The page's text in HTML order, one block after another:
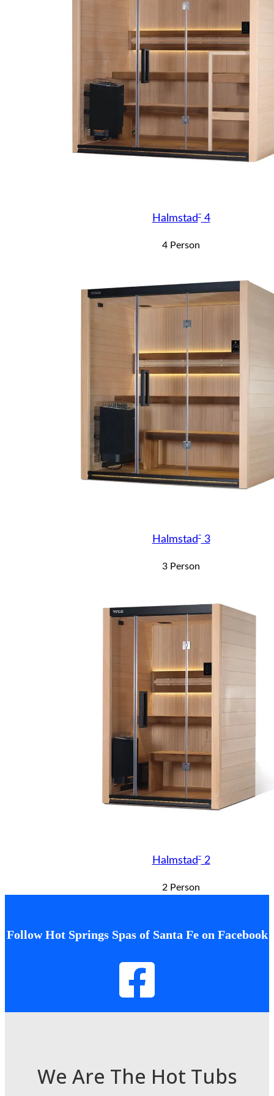
Halmstad™4
4 Person
Halmstad™3
3 Person
Halmstad™2
2 Person
Follow Hot Springs Spas of Santa Fe on Facebook
We Are The Hot Tubs